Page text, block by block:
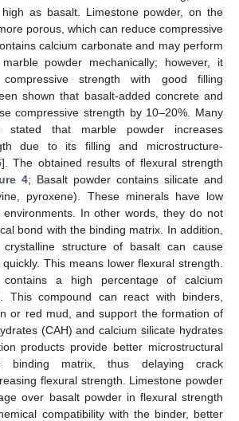
as basalt. Limestone powder, on the
porous, which can reduce compressive
calcium carbonate and may perform
powder mechanically; however, it
strength with good filling
shown that basalt-added concrete and
compressive strength by 10–20%. Many
stated that marble powder increases
due to its filling and microstructure-
]. The obtained results of flexural strength
4; Basalt powder contains silicate and
pyroxene). These minerals have low
environments. In other words, they do not
bond with the binding matrix. In addition,
crystalline structure of basalt can cause
This means lower flexural strength.
contains a high percentage of calcium
This compound can react with binders,
or red mud, and support the formation of
(CAH) and calcium silicate hydrates
products provide better microstructural
binding matrix, thus delaying crack
flexural strength. Limestone powder
over basalt powder in flexural strength
compatibility with the binder, better